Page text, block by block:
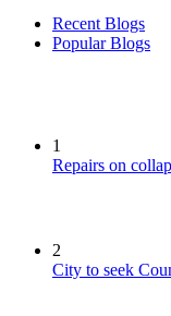
Recent Blogs
Popular Blogs
1
Repairs on
2
City to seek